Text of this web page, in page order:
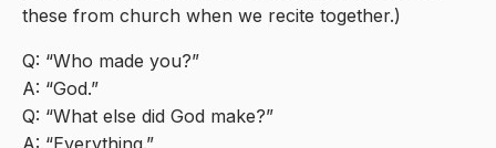
these from church when we recite together.)
Q: “Who made you?”
A: “God.”
Q: “What else did God make?”
A: “Everything.”